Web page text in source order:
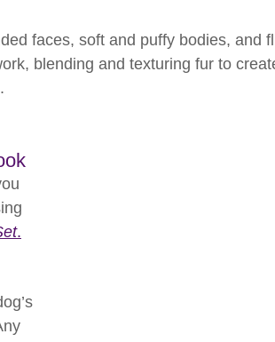
faces, soft and puffy bodies, and
blending and texturing fur to
.